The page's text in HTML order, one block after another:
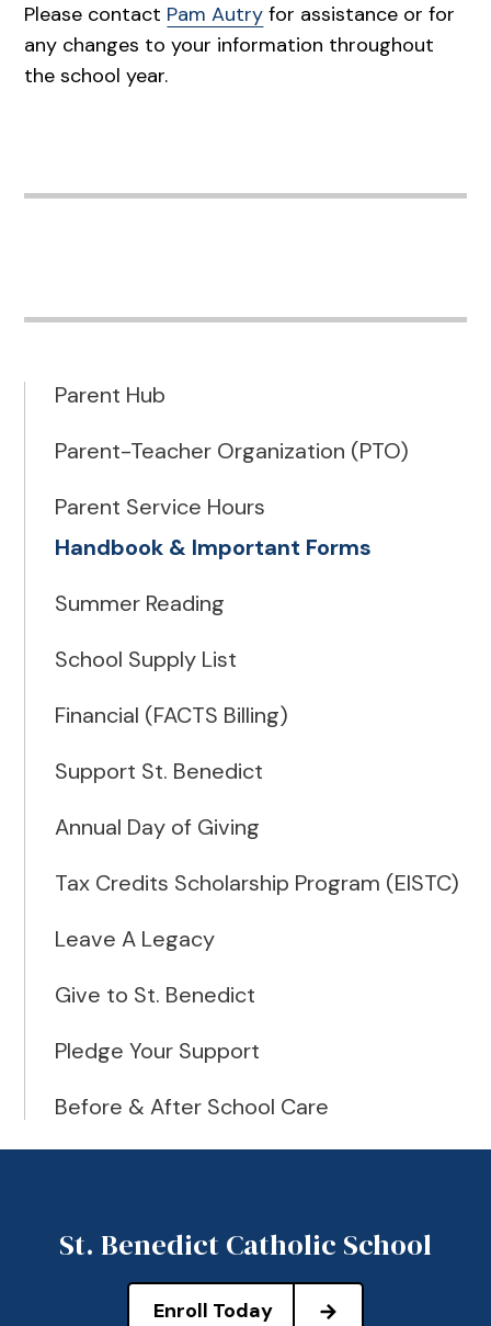
Please contact Pam Autry for assistance or for
any changes to your information throughout
the school year.
Parent Hub
Parent-Teacher Organization (PTO)
Parent Service Hours
Handbook & Important Forms
Summer Reading
School Supply List
Financial (FACTS Billing)
Support St. Benedict
Annual Day of Giving
Tax Credits Scholarship Program (EISTC)
Leave A Legacy
Give to St. Benedict
Pledge Your Support
Before & After School Care
St. Benedict Catholic School
Enroll Today